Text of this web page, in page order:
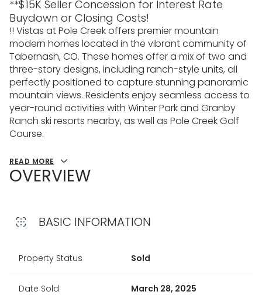
**$15K Seller Concession for Interest Rate
Buydown or Closing Costs!
!! Vistas at Pole Creek offers premier mountain
modern homes located in the vibrant community of
Tabernash, CO. These homes offer a mix of two and
three-story designs, including ranch-style units, all
perfectly positioned to capture stunning panoramic
mountain views. Residents enjoy seamless access to
year-round activities with Winter Park and Granby
Ranch ski resorts nearby, as well as Pole Creek Golf
Course.
READ MORE
OVERVIEW
BASIC INFORMATION
Property Status Sold
Date Sold March 28, 2025